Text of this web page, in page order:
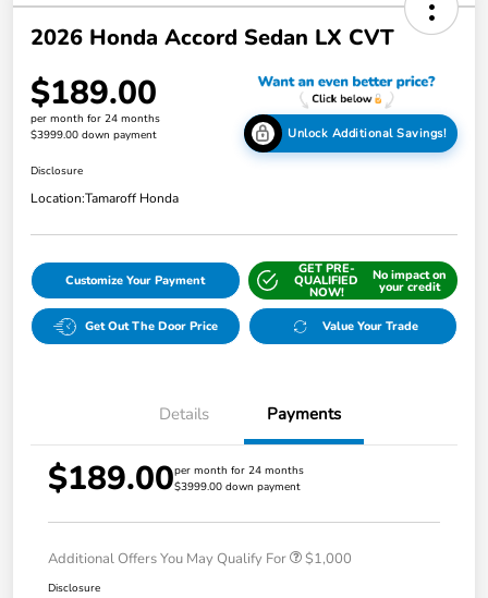
2026 Honda Accord Sedan LX CVT
$189.00
per month for 24 months
$3999.00 down payment
Unlock Additional Savings!
Disclosure
Location:Tamaroff Honda
Customize Your Payment
GET PRE-
QUALIFIED
NOW!
No impact on
your credit
Get Out The Door Price Value Your Trade
Details Payments
$189.00per month for 24 months
$3999.00 down payment
Additional Offers You May Qualify For $1,000
Disclosure